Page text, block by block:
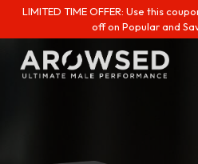
LIMITED TIME OFFER: Use this
off on Popular and